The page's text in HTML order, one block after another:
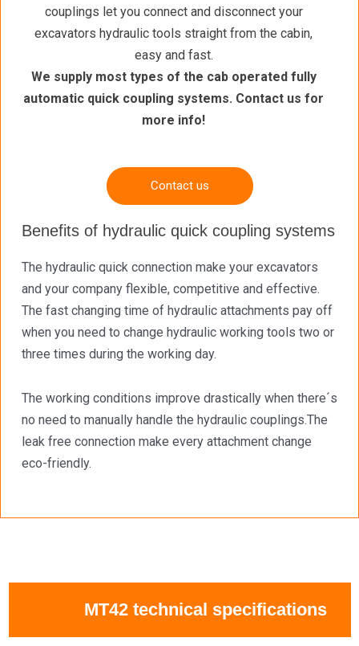
couplings let you connect and disconnect your
excavators hydraulic tools straight from the cabin,
easy and fast.
We supply most types of the cab operated fully
automatic quick coupling systems. Contact us for
more info!
Contact us
Benefits of hydraulic quick coupling systems
The hydraulic quick connection make your excavators
and your company flexible, competitive and effective.
The fast changing time of hydraulic attachments pay off
when you need to change hydraulic working tools two or
three times during the working day.
The working conditions improve drastically when there´s
no need to manually handle the hydraulic couplings.The
leak free connection make every attachment change
eco-friendly.
MT42 technical specifications